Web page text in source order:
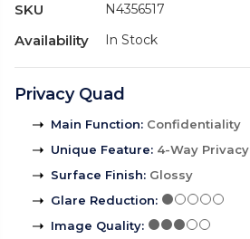
SKU N4356517
Availability In Stock
Privacy Quad
Main Function: Confidentiality
Unique Feature: 4-Way Privacy
Surface Finish: Glossy
Glare Reduction:
Image Quality: